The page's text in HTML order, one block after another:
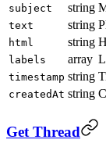
subject string
text string
html string
labels array
timestamp string
createdAt string
Get Thread